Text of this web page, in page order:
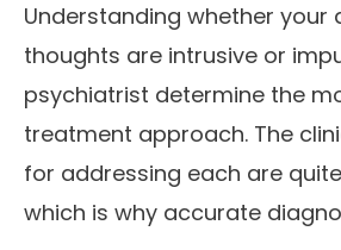
Understanding whether your
thoughts are intrusive or
psychiatrist determine the
treatment approach. The
for addressing each are
which is why accurate